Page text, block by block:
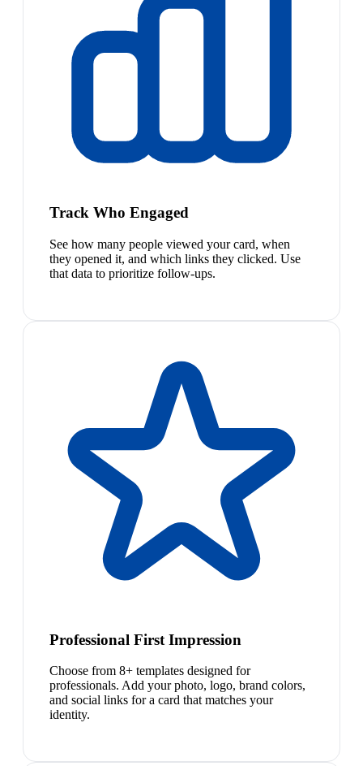
Track Who Engaged
See how many people viewed your card, when
they opened it, and which links they clicked. Use
that data to prioritize follow-ups.
Professional First Impression
Choose from 8+ templates designed for
professionals. Add your photo, logo, brand colors,
and social links for a card that matches your
identity.